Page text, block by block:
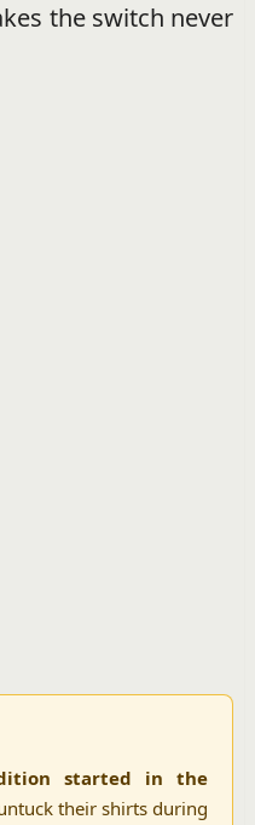
the switch never
started in the
their shirts during